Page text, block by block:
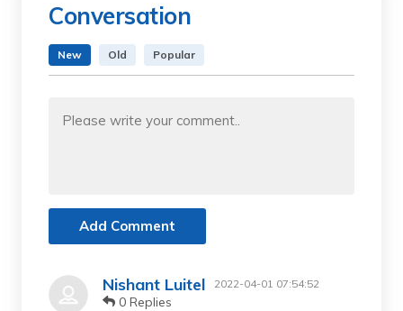
Conversation
New Old Popular
Add Comment
Nishant Luitel 2022-04-01 07:54:52
0 Replies